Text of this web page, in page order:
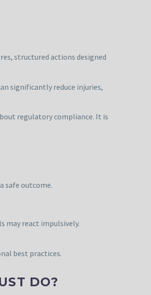
structured actions designed
significantly reduce injuries,
regulatory compliance. It is
safe outcome.
may react impulsively.
best practices.
DO?